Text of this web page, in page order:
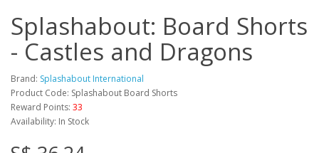
Splashabout: Board Shorts
- Castles and Dragons
Brand: Splashabout International
Product Code: Splashabout Board Shorts
Reward Points: 33
Availability: In Stock